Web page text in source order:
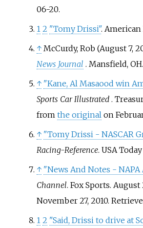
06-20.
1 2 "Tomy Drissi". American
↑ McCurdy, Rob (August 7,
News Journal . Mansfield, OH
↑ "Kane, Al Masaood win
Sports Car Illustrated .
from the originalon
↑ "Tomy Drissi - NASCAR
Racing-Reference. USA
↑ "News And Notes -
Channel. Fox Sports.
November 27, 2010.
1 2 "Said, Drissi to drive at